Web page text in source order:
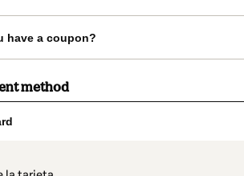
have a coupon?
method